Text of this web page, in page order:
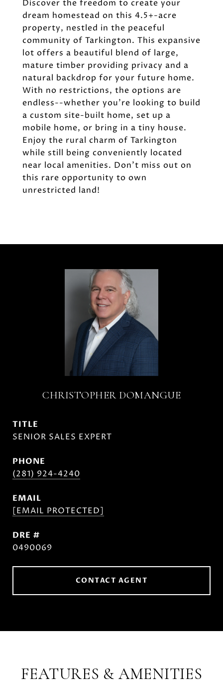
Discover the freedom to create your
dream homestead on this 4.5+-acre
property, nestled in the peaceful
community of Tarkington. This expansive
lot offers a beautiful blend of large,
mature timber providing privacy and a
natural backdrop for your future home.
With no restrictions, the options are
endless--whether you're looking to build
a custom site-built home, set up a
mobile home, or bring in a tiny house.
Enjoy the rural charm of Tarkington
while still being conveniently located
near local amenities. Don't miss out on
this rare opportunity to own
unrestricted land!
CHRISTOPHER DOMANGUE
TITLE
SENIOR SALES EXPERT
PHONE
(281) 924-4240
EMAIL
[EMAIL PROTECTED]
DRE #
0490069
CONTACT AGENT
FEATURES & AMENITIES